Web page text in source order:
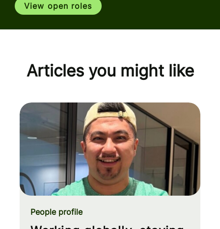
View open roles
Articles you might like
People profile